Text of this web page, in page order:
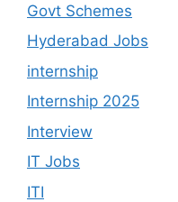
Govt Schemes
Hyderabad Jobs
internship
Internship 2025
Interview
IT Jobs
ITI